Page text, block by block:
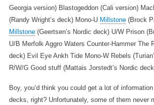
Georgia version) Blastogeddon (Cali version)
(Randy Wright’s deck) Mono-U Millstone(Brock
Millstone(Geertsen’s Nordic deck) U/W Prison
U/B Merfolk Aggro Waters Counter-Hammer The
deck) Evil Eye Ankh Tide Mono-W Rebels
R/W/G Good stuff (Mattais Jorstedt’s Nordic
Boy, you’d think you could get a lot of
decks, right? Unfortunately, some of them never